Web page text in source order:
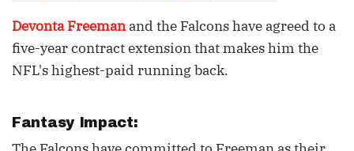
Devonta Freemanand the Falcons have agreed to a
five-year contract extension that makes him the
NFL's highest-paid running back.
Fantasy Impact: